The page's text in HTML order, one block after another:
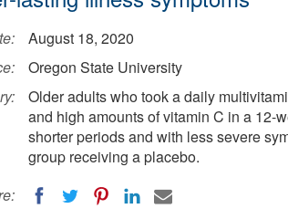
August 18, 2020
Oregon State University
Older adults who took a daily
and high amounts of vitamin C in a 12-
shorter periods and with less severe
group receiving a placebo.